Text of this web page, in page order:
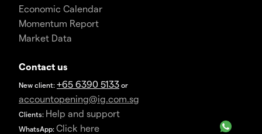
Economic Calendar
Momentum Report
Market Data
Contact us
New client: +65 6390 5133 or
accountopening@ig.com.sg
Clients: Help and support
WhatsApp: Click here